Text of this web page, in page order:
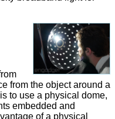
from the object around a
to use a physical dome,
embedded and
of a physical